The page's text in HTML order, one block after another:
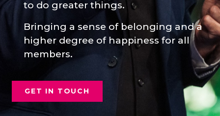
to do greater things.
Bringing a sense of belonging and a
higher degree of happiness for all
members.
GET IN TOUCH